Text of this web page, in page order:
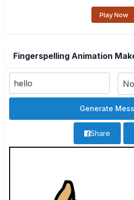
Play Now
Fingerspelling Animation
Share